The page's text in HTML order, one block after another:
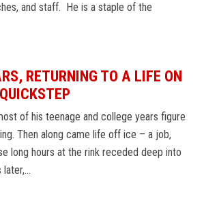
and staff. He is a staple of the
RETURNING TO A LIFE ON
of his teenage and college years figure
Then along came life off ice – a job,
long hours at the rink receded deep into
later,…